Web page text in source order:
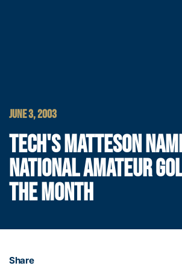
JUNE 3, 2003
TECH'S MATTESON
NATIONAL AMATEUR
THE MONTH
Share